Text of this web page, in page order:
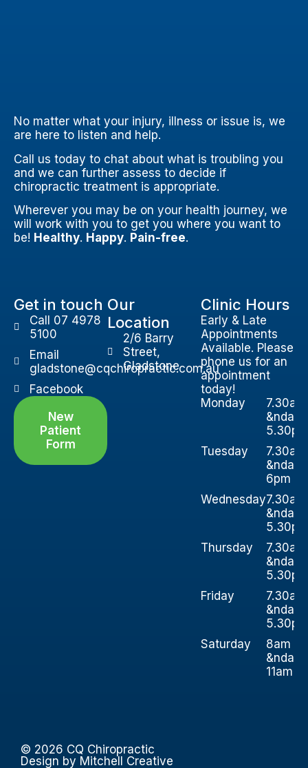
No matter what your injury, illness or issue is, we
are here to listen and help.
Call us today to chat about what is troubling you
and we can further assess to decide if
chiropractic treatment is appropriate.
Wherever you may be on your health journey, we
will work with you to get you where you want to
be! Healthy. Happy. Pain-free.
Get in touch
Call 07 4978
5100
Email
gladstone@cqchiropractic.com.au
Facebook
New
Patient
Form
Our
Location
2/6 Barry
Street,
Gladstone
Clinic Hours
Early & Late
Appointments
Available. Please
phone us for an
appointment
today!
Monday
7.30am
5.30pm
Tuesday
7.30am
6pm
Wednesday7.30am
5.30pm
Thursday
7.30am
5.30pm
Friday
7.30am
5.30pm
Saturday
8am
11am
© 2026 CQ Chiropractic
Design by Mitchell Creative